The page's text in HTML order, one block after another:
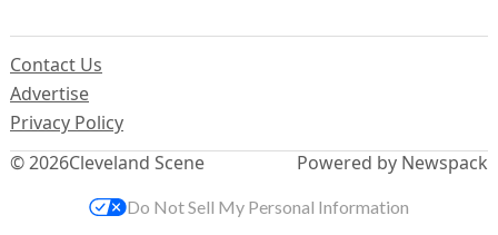
© 2026Cleveland Scene
Contact Us
Advertise
Privacy Policy
Powered by Newspack
Do Not Sell My Personal Information